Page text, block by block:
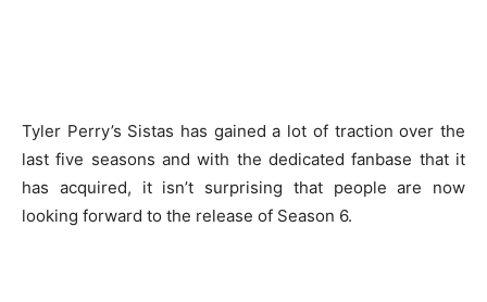
Tyler Perry’s Sistas has gained a lot of traction over the
last five seasons and with the dedicated fanbase that it
has acquired, it isn’t surprising that people are now
looking forward to the release of Season 6.